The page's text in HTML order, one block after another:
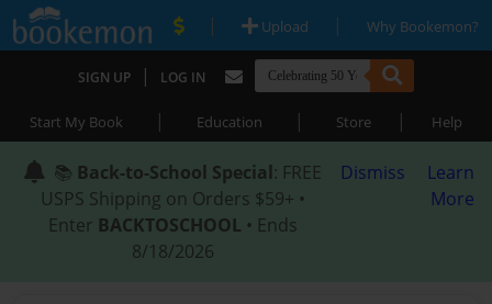
| Upload | Why Bookemon?
SIGN UP | LOG IN
Start My Book | Education | Store | Help
📚 Back-to-School Special: FREE
USPS Shipping on Orders $59+ •
Enter BACKTOSCHOOL • Ends
8/18/2026
Dismiss
Learn
More